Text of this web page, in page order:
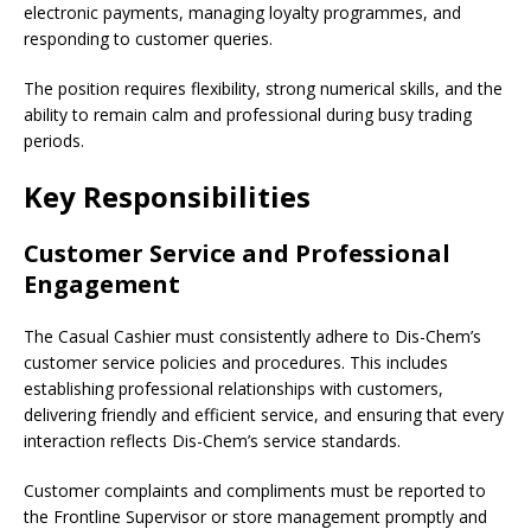
electronic payments, managing loyalty programmes, and
responding to customer queries.
The position requires flexibility, strong numerical skills, and the
ability to remain calm and professional during busy trading
periods.
Key Responsibilities
Customer Service and Professional
Engagement
The Casual Cashier must consistently adhere to Dis-Chem’s
customer service policies and procedures. This includes
establishing professional relationships with customers,
delivering friendly and efficient service, and ensuring that every
interaction reflects Dis-Chem’s service standards.
Customer complaints and compliments must be reported to
the Frontline Supervisor or store management promptly and